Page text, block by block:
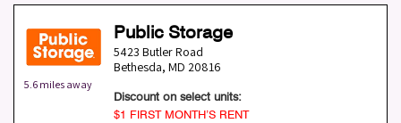
5.6 miles away
Public Storage
5423 Butler Road
Bethesda, MD 20816
Discount on select units:
$1 FIRST MONTH’S RENT